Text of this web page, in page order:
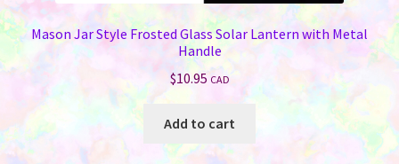
Mason Jar Style Frosted Glass Solar Lantern with Metal
Handle
$10.95 CAD
Add to cart